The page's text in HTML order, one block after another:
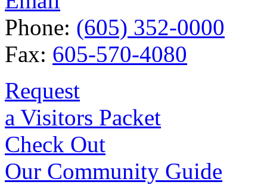
Phone: (605) 352-0000
Fax: 605-570-4080
Request
a Visitors Packet
Check Out
Our Community Guide